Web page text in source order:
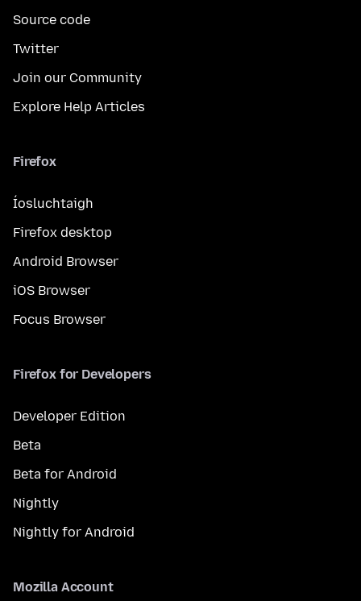
Source code
Twitter
Join our Community
Explore Help Articles
Firefox
Íosluchtaigh
Firefox desktop
Android Browser
iOS Browser
Focus Browser
Firefox for Developers
Developer Edition
Beta
Beta for Android
Nightly
Nightly for Android
Mozilla Account